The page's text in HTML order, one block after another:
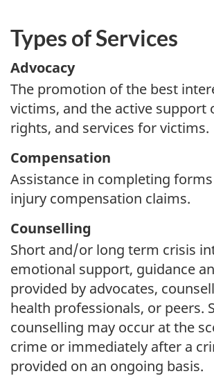
Types of Services
Advocacy
The promotion of the best
victims, and the active support
rights, and services for victims.
Compensation
Assistance in completing
injury compensation claims.
Counselling
Short and/or long term crisis
emotional support, guidance
provided by advocates,
health professionals, or peers.
counselling may occur at the
crime or immediately after a
provided on an ongoing basis.